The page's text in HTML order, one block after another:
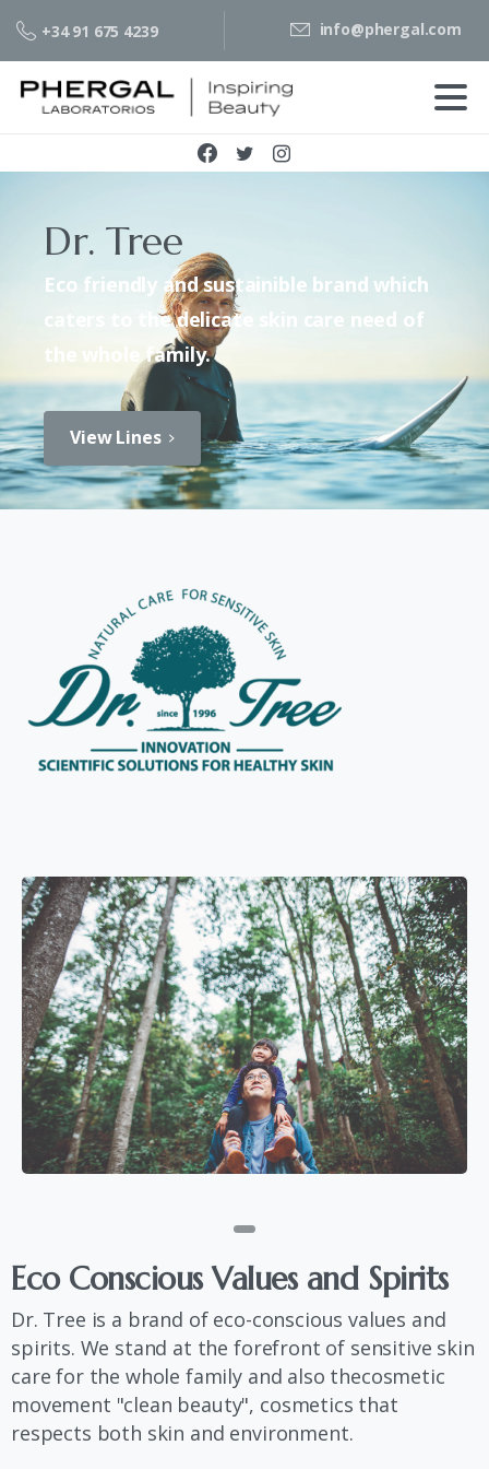
+34 91 675 4239 info@phergal.com
Dr. Tree
Eco friendly and sustainible brand which
caters to the delicate skin care need of
the whole family.
View Lines
Eco Conscious Values ​​and Spirits
Dr. Tree is a brand of eco-conscious values ​​and
spirits. We stand at the forefront of sensitive skin
care for the whole family and also thecosmetic
movement "clean beauty", cosmetics that
respects both skin and environment.